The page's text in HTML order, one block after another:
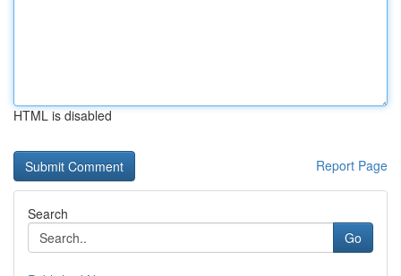
HTML is disabled
Report Page
Search
Go